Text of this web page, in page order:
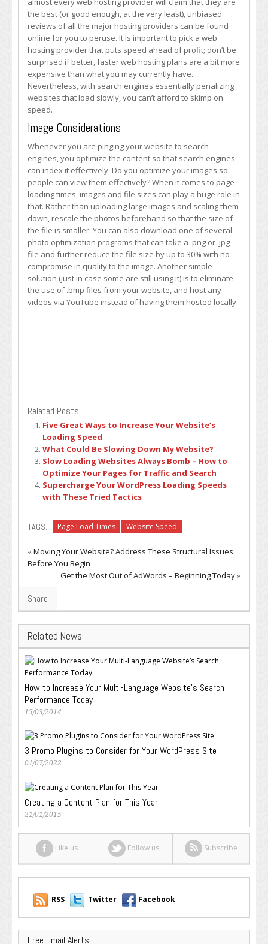
the best (or good enough, at the very least), unbiased
reviews of all the major hosting providers can be found
online for you to peruse. It is important to pick a web
hosting provider that puts speed ahead of profit; don’t be
surprised if better, faster web hosting plans are a bit more
expensive than what you may currently have.
Nevertheless, with search engines essentially penalizing
websites that load slowly, you can’t afford to skimp on
speed.
Image Considerations
Whenever you are pinging your website to search
engines, you optimize the content so that search engines
can index it effectively. Do you optimize your images so
people can view them effectively? When it comes to page
loading times, images and file sizes can play a huge role in
that. Rather than uploading large images and scaling them
down, rescale the photos beforehand so that the size of
the file is smaller. You can also download one of several
photo optimization programs that can take a .png or .jpg
file and further reduce the file size by up to 30% with no
compromise in quality to the image. Another simple
solution (just in case some are still using it) is to eliminate
the use of .bmp files from your website, and host any
videos via YouTube instead of having them hosted locally.
Related Posts:
Five Great Ways to Increase Your Website’s
Loading Speed
What Could Be Slowing Down My Website?
Slow Loading Websites Always Bomb – How to
Optimize Your Pages for Traffic and Search
Supercharge Your WordPress Loading Speeds
with These Tried Tactics
TAGS: Page Load Times Website Speed
«Moving Your Website? Address These Structural Issues
Before You Begin
Get the Most Out of AdWords – Beginning Today»
Share
Related News
How to Increase Your Multi-Language Website’s Search
Performance Today
15/03/2014
3 Promo Plugins to Consider for Your WordPress Site
01/07/2022
Creating a Content Plan for This Year
21/01/2015
Like us Follow us Subscribe
RSS Twitter Facebook
Free Email Alerts